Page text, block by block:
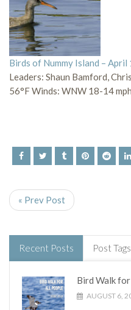
Birds of Nummy Island – April
Leaders: Shaun Bamford,
56°F Winds: WNW 18-14
« Prev Post
Recent Posts Post Tags
Bird Walk
AUGUST 6,